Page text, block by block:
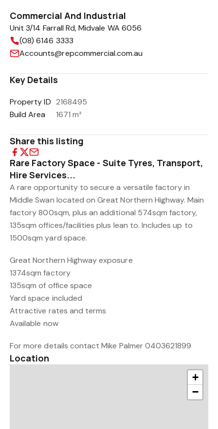
Commercial And Industrial
Unit 3/14 Farrall Rd, Midvale WA 6056
(08) 6146 3333
Accounts@repcommercial.com.au
Key Details
Property ID 2168495
Build Area
1671 m²
Share this listing
Rare Factory Space - Suite Tyres, Transport,
Hire Services...
A rare opportunity to secure a versatile factory in
Middle Swan located on Great Northern Highway. Main
factory 800sqm, plus an additional 574sqm factory,
135sqm offices/facilities plus lean to. Includes up to
1500sqm yard space.
Great Northern Highway exposure
1374sqm factory
135sqm of office space
Yard space included
Attractive rates and terms
Available now
For more details contact Mike Palmer 0403621899
Location
+
−